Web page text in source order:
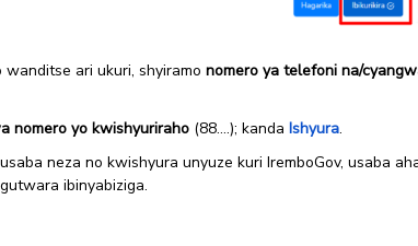
wanditse ari ukuri, shyiramo nomero ya telefoni na/
nomero yo kwishyuriraho (88….); kanda Ishyura.
neza no kwishyura unyuze kuri IremboGov, usaba
ibinyabiziga.